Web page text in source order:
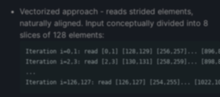
Vectorized approach - reads strided elements,
naturally aligned. Input conceptually divided into 8
slices of 128 elements:
Iteration i=0,1: read [0,1] [128,129] [256,257]...
Iteration i=2,3: read [2,3] [130,131] [258,259]...
...